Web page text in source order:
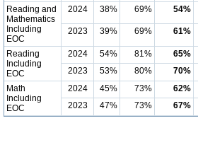
Reading and
Mathematics
Including
EOC
2024 38% 69% 54%
2023 39% 69% 61%
Reading
Including
EOC
2024 54% 81% 65%
2023
53% 80% 70%
Math
Including
EOC
2024 45% 73% 62%
2023
47% 73% 67%